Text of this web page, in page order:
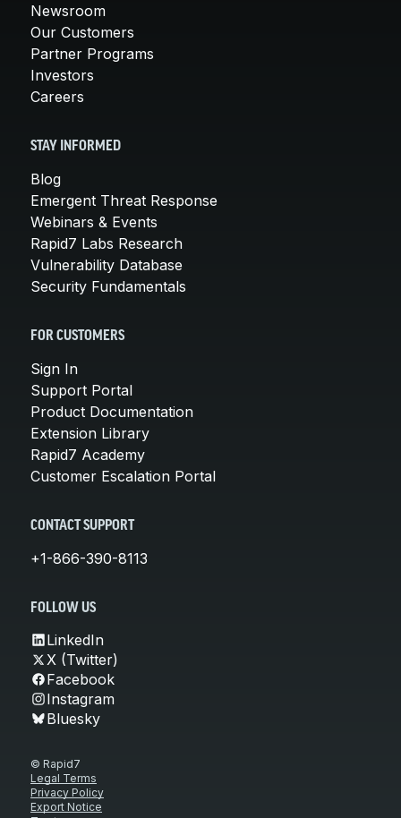
Newsroom
Our Customers
Partner Programs
Investors
Careers
STAY INFORMED
Blog
Emergent Threat Response
Webinars & Events
Rapid7 Labs Research
Vulnerability Database
Security Fundamentals
FOR CUSTOMERS
Sign In
Support Portal
Product Documentation
Extension Library
Rapid7 Academy
Customer Escalation Portal
CONTACT SUPPORT
+1-866-390-8113
FOLLOW US
LinkedIn
X (Twitter)
Facebook
Instagram
Bluesky
© Rapid7
Legal Terms
Privacy Policy
Export Notice